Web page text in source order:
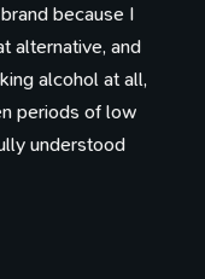
Books on my shelf
Timeline
time.
because I
alternative, and
alcohol at all,
periods of low
understood